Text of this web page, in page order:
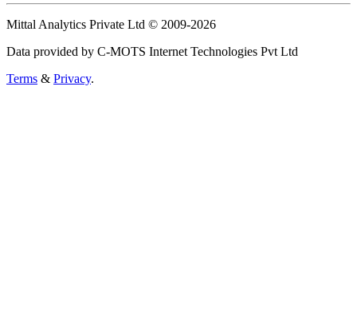
Mittal Analytics Private Ltd © 2009-2026
Data provided by C-MOTS Internet Technologies Pvt Ltd
Terms & Privacy.